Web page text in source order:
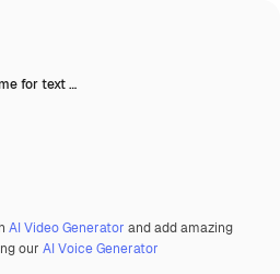
for text …
AI Video Generator and add amazing
our AI Voice Generator